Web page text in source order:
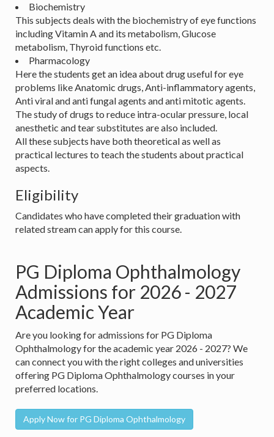
Biochemistry
This subjects deals with the biochemistry of eye functions
including Vitamin A and its metabolism, Glucose
metabolism, Thyroid functions etc.
Pharmacology
Here the students get an idea about drug useful for eye
problems like Anatomic drugs, Anti-inflammatory agents,
Anti viral and anti fungal agents and anti mitotic agents.
The study of drugs to reduce intra-ocular pressure, local
anesthetic and tear substitutes are also included.
All these subjects have both theoretical as well as
practical lectures to teach the students about practical
aspects.
Eligibility
Candidates who have completed their graduation with
related stream can apply for this course.
PG Diploma Ophthalmology
Admissions for 2026 - 2027
Academic Year
Are you looking for admissions for PG Diploma
Ophthalmology for the academic year 2026 - 2027? We
can connect you with the right colleges and universities
offering PG Diploma Ophthalmology courses in your
preferred locations.
Apply Now for PG Diploma Ophthalmology